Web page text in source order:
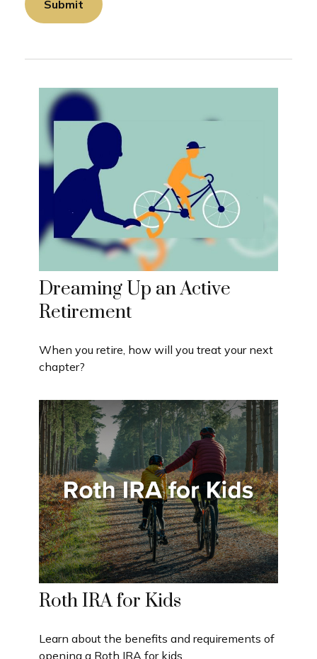
Dreaming Up an Active
Retirement
When you retire, how will you treat your next
chapter?
Roth IRA for Kids
Learn about the benefits and requirements of
opening a Roth IRA for kids.